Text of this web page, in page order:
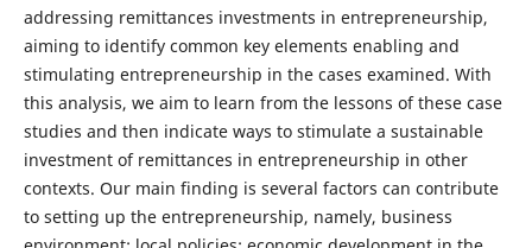
addressing remittances investments in entrepreneurship,
aiming to identify common key elements enabling and
stimulating entrepreneurship in the cases examined. With
this analysis, we aim to learn from the lessons of these case
studies and then indicate ways to stimulate a sustainable
investment of remittances in entrepreneurship in other
contexts. Our main finding is several factors can contribute
to setting up the entrepreneurship, namely, business